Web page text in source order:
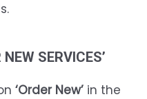
SERVICES’
‘Order New’ in the